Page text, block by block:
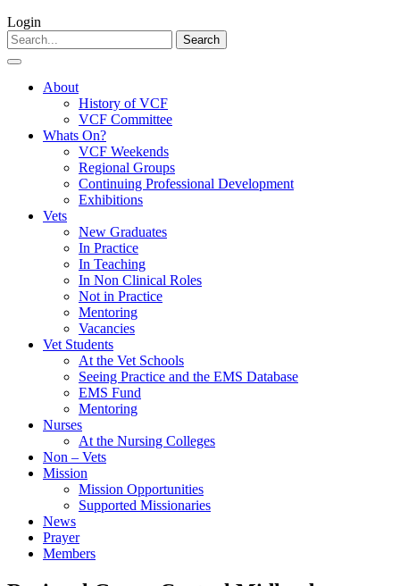
Login
Search
for:
About
History of VCF
VCF Committee
Whats On?
VCF Weekends
Regional Groups
Continuing Professional Development
Exhibitions
Vets
New Graduates
In Practice
In Teaching
In Non Clinical Roles
Not in Practice
Mentoring
Vacancies
Vet Students
At the Vet Schools
Seeing Practice and the EMS Database
EMS Fund
Mentoring
Nurses
At the Nursing Colleges
Non – Vets
Mission
Mission Opportunities
Supported Missionaries
News
Prayer
Members